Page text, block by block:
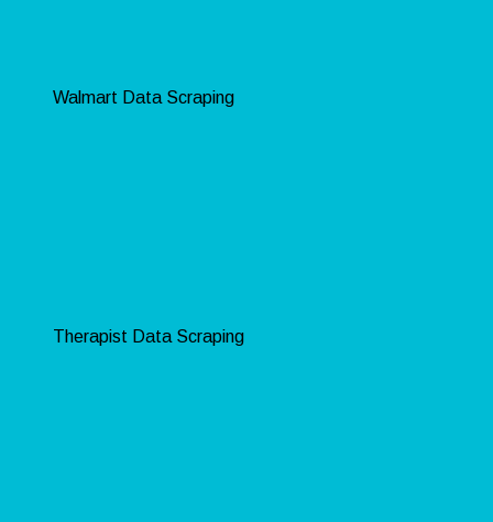
Walmart Data Scraping
Therapist Data Scraping